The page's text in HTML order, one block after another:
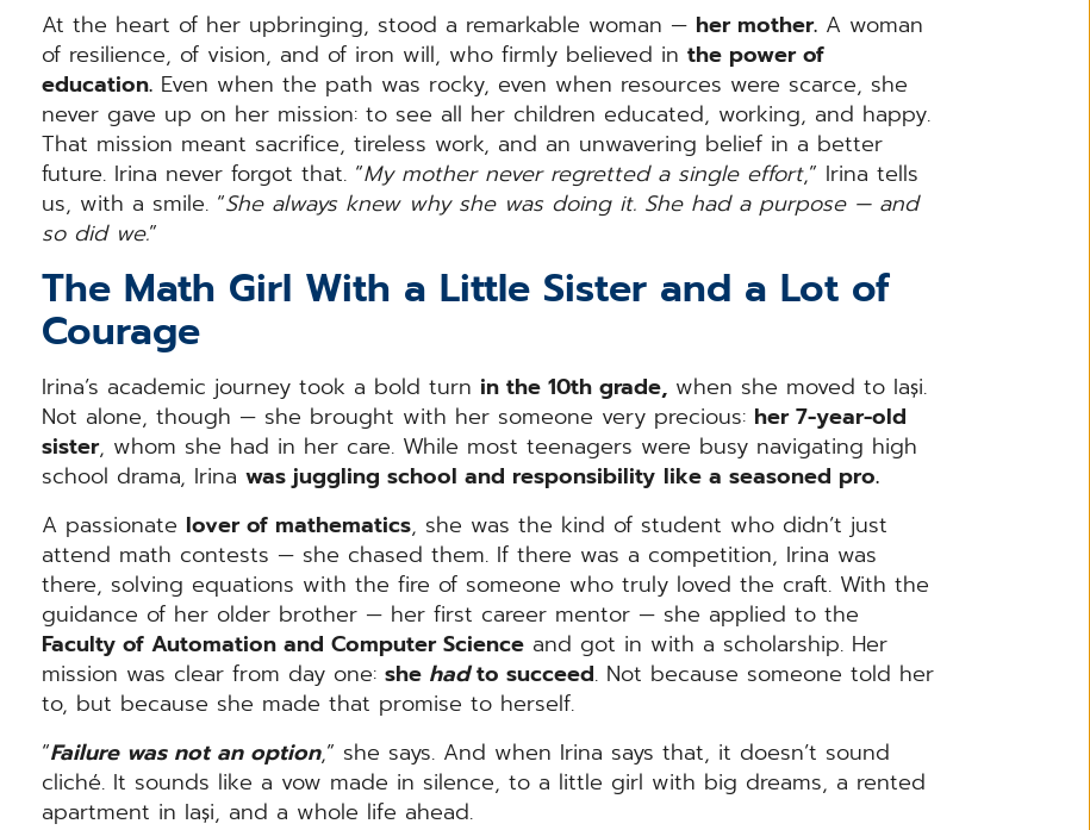
At the heart of her upbringing, stood a remarkable woman — her mother. A woman
of resilience, of vision, and of iron will, who firmly believed in the power of
education. Even when the path was rocky, even when resources were scarce, she
never gave up on her mission: to see all her children educated, working, and happy.
That mission meant sacrifice, tireless work, and an unwavering belief in a better
future. Irina never forgot that. “My mother never regretted a single effort,” Irina tells
us, with a smile. “She always knew why she was doing it. She had a purpose — and
so did we.”
The Math Girl With a Little Sister and a Lot of
Courage
Irina’s academic journey took a bold turn in the 10th grade, when she moved to Iași.
Not alone, though — she brought with her someone very precious: her 7-year-old
sister, whom she had in her care. While most teenagers were busy navigating high
school drama, Irina was juggling school and responsibility like a seasoned pro.
A passionate lover of mathematics, she was the kind of student who didn’t just
attend math contests — she chased them. If there was a competition, Irina was
there, solving equations with the fire of someone who truly loved the craft. With the
guidance of her older brother — her first career mentor — she applied to the
Faculty of Automation and Computer Science and got in with a scholarship. Her
mission was clear from day one: she hadto succeed. Not because someone told her
to, but because she made that promise to herself.
“Failure was not an option,” she says. And when Irina says that, it doesn’t sound
cliché. It sounds like a vow made in silence, to a little girl with big dreams, a rented
apartment in Iași, and a whole life ahead.